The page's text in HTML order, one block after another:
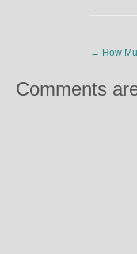
← How
Comments